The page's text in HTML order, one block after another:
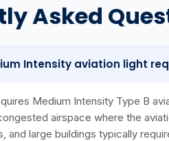
Asked
Intensity aviation light
Medium Intensity Type B
airspace where the
and large buildings typically